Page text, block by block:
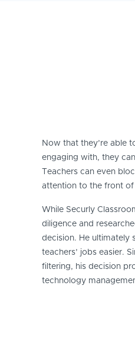
Now that they’re able
engaging with, they
Teachers can even
attention to the front
While Securly
diligence and
decision. He ultimately
teachers’ jobs easier.
filtering, his decision
technology